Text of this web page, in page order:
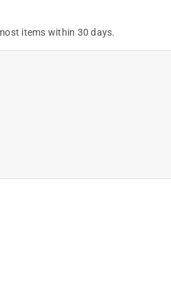
items within 30 days.